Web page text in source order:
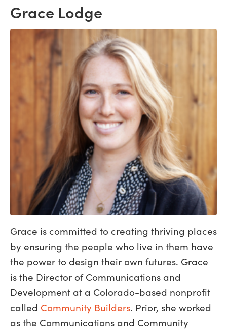
Grace Lodge
Grace is committed to creating thriving places
by ensuring the people who live in them have
the power to design their own futures. Grace
is the Director of Communications and
Development at a Colorado-based nonprofit
called Community Builders. Prior, she worked
as the Communications and Community